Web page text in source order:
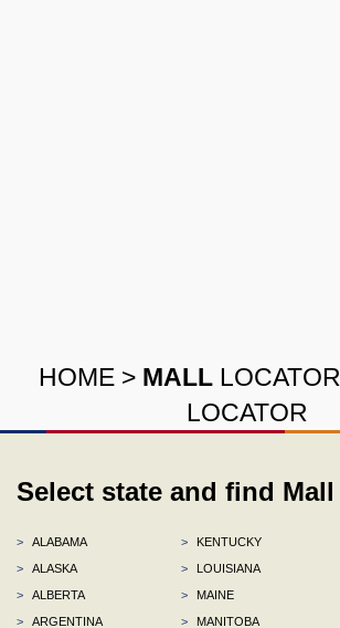
HOME > MALL LOCATOR
LOCATOR
Select state and find Mall
>
ALABAMA
>
ALASKA
>
ALBERTA
>
ARGENTINA
>
KENTUCKY
>
LOUISIANA
>
MAINE
>
MANITOBA